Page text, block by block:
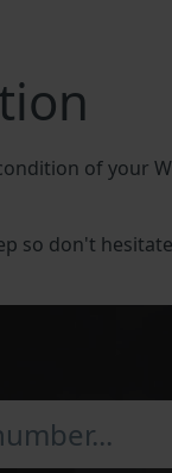
of your
so don't